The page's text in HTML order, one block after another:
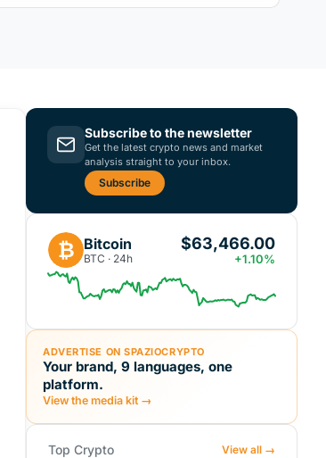
Subscribe to the newsletter
Get the latest crypto news and market
analysis straight to your inbox.
Subscribe
₿ Bitcoin
BTC · 24h
$63,466.00
+1.10%
ADVERTISE ON SPAZIOCRYPTO
Your brand, 9 languages, one
platform.
View the media kit →
Top Crypto View all →